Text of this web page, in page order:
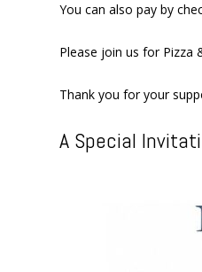
You can also pay by
Please join us for Pizza
Thank you for your
A Special